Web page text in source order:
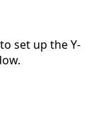
set up the Y-